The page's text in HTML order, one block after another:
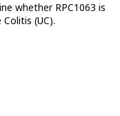
whether RPC1063 is
(UC).